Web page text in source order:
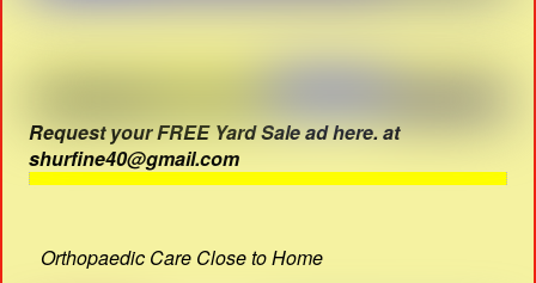
Request your FREE Yard Sale ad here. at
shurfine40@gmail.com
Orthopaedic Care Close to Home